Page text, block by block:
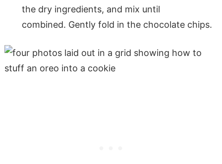
the dry ingredients, and mix until
combined. Gently fold in the chocolate chips.